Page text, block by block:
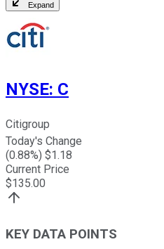
Expand
NYSE: C
Citigroup
Today's Change
(0.88%) $1.18
Current Price
$135.00
KEY DATA POINTS